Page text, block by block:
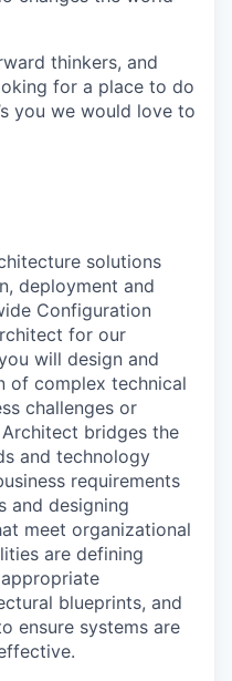
thinkers, and
for a place to do
you we would love to
solutions
deployment and
Configuration
for our
will design and
of complex technical
challenges or
bridges the
and technology
requirements
and designing
meet organizational
are defining
blueprints, and
ensure systems are